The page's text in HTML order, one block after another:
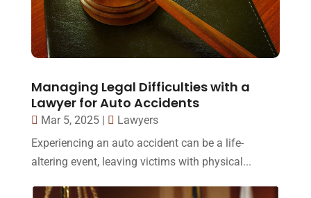
Managing Legal Difficulties with a
Lawyer for Auto Accidents
Mar 5, 2025|
Lawyers
Experiencing an auto accident can be a life-
altering event, leaving victims with physical...